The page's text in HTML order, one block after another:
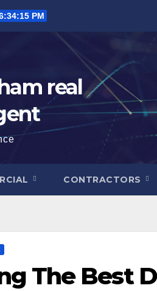
PM
real
CONTRACTORS
The Best